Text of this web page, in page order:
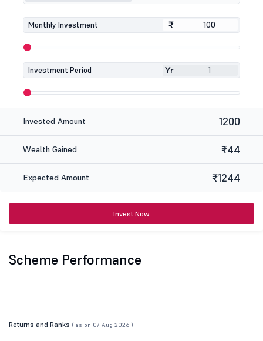
Monthly Investment ₹
₹
Investment Period Yr
Invested Amount 1200
Wealth Gained ₹44
Expected Amount ₹1244
Invest Now
Scheme Performance
Returns and Ranks ( as on 07 Aug 2026 )